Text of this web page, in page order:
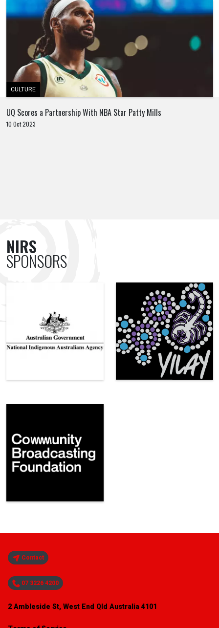
CULTURE
UQ Scores a Partnership With NBA Star Patty Mills
10 Oct 2023
NIRS
SPONSORS
Contact
07 3226 4200
2 Ambleside St, West End Qld Australia 4101